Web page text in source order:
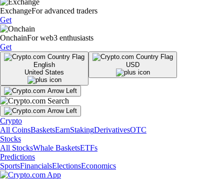
ExchangeFor advanced traders
Get
OnchainFor web3 enthusiasts
Get
English
United States
USD
Crypto
All CoinsBasketsEarnStakingDerivativesOTC
Stocks
All StocksWhale BasketsETFs
Predictions
SportsFinancialsElectionsEconomics